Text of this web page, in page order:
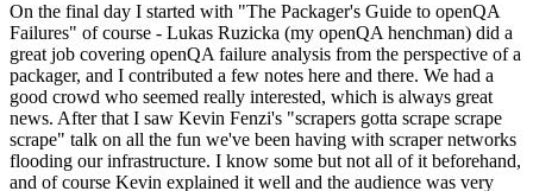
On the final day I started with "The Packager's Guide to openQA
Failures" of course - Lukas Ruzicka (my openQA henchman) did a
great job covering openQA failure analysis from the perspective of a
packager, and I contributed a few notes here and there. We had a
good crowd who seemed really interested, which is always great
news. After that I saw Kevin Fenzi's "scrapers gotta scrape scrape
scrape" talk on all the fun we've been having with scraper networks
flooding our infrastructure. I know some but not all of it beforehand,
and of course Kevin explained it well and the audience was very